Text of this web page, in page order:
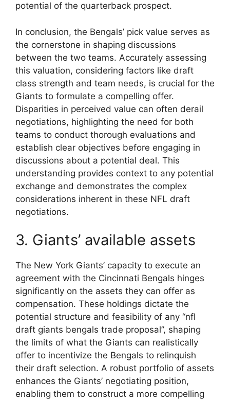
potential of the quarterback prospect.
In conclusion, the Bengals’ pick value serves as
the cornerstone in shaping discussions
between the two teams. Accurately assessing
this valuation, considering factors like draft
class strength and team needs, is crucial for the
Giants to formulate a compelling offer.
Disparities in perceived value can often derail
negotiations, highlighting the need for both
teams to conduct thorough evaluations and
establish clear objectives before engaging in
discussions about a potential deal. This
understanding provides context to any potential
exchange and demonstrates the complex
considerations inherent in these NFL draft
negotiations.
3. Giants’ available assets
The New York Giants’ capacity to execute an
agreement with the Cincinnati Bengals hinges
significantly on the assets they can offer as
compensation. These holdings dictate the
potential structure and feasibility of any “nfl
draft giants bengals trade proposal”, shaping
the limits of what the Giants can realistically
offer to incentivize the Bengals to relinquish
their draft selection. A robust portfolio of assets
enhances the Giants’ negotiating position,
enabling them to construct a more compelling